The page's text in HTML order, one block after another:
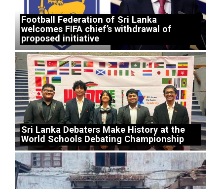
Football Federation of Sri Lanka
welcomes FIFA chief’s withdrawal of
proposed initiative
Sri Lanka Debaters Make History at the
World Schools Debating Championship